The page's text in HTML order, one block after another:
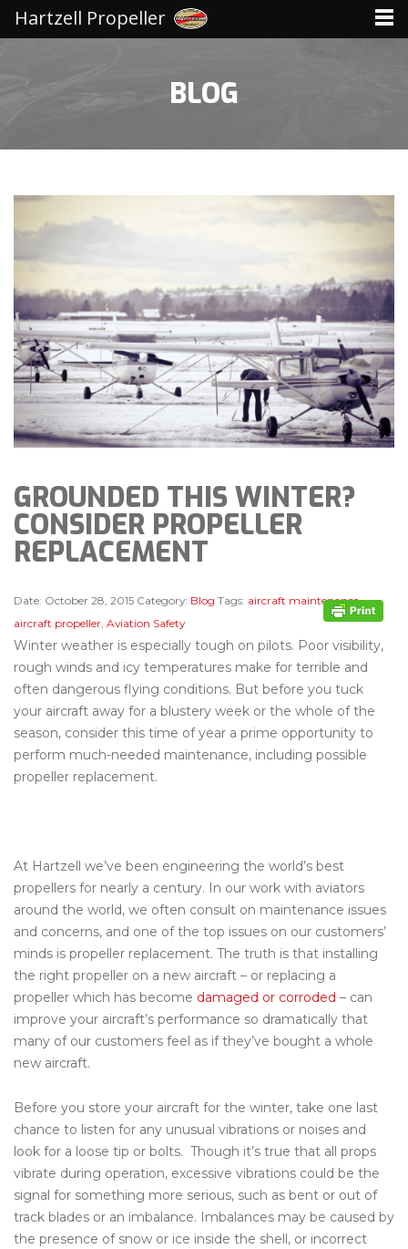
BLOG
GROUNDED THIS WINTER?
CONSIDER PROPELLER
REPLACEMENT
Date: October 28, 2015 Category: Blog Tags: aircraft maintenance,
aircraft propeller, Aviation Safety
Winter weather is especially tough on pilots. Poor visibility,
rough winds and icy temperatures make for terrible and
often dangerous flying conditions. But before you tuck
your aircraft away for a blustery week or the whole of the
season, consider this time of year a prime opportunity to
perform much-needed maintenance, including possible
propeller replacement.
At Hartzell we’ve been engineering the world’s best
propellers for nearly a century. In our work with aviators
around the world, we often consult on maintenance issues
and concerns, and one of the top issues on our customers’
minds is propeller replacement. The truth is that installing
the right propeller on a new aircraft – or replacing a
propeller which has become damaged or corroded – can
improve your aircraft’s performance so dramatically that
many of our customers feel as if they’ve bought a whole
new aircraft.
Before you store your aircraft for the winter, take one last
chance to listen for any unusual vibrations or noises and
look for a loose tip or bolts. Though it’s true that all props
vibrate during operation, excessive vibrations could be the
signal for something more serious, such as bent or out of
track blades or an imbalance. Imbalances may be caused by
the presence of snow or ice inside the shell, or incorrect
Hartzell Propeller